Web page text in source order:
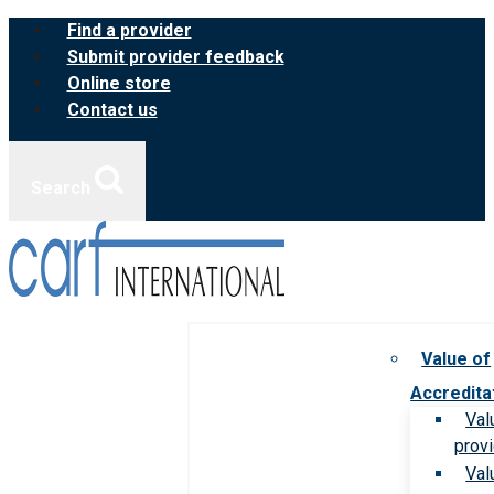
Skip
content
Find a provider
Submit provider feedback
Online store
Contact us
Value of